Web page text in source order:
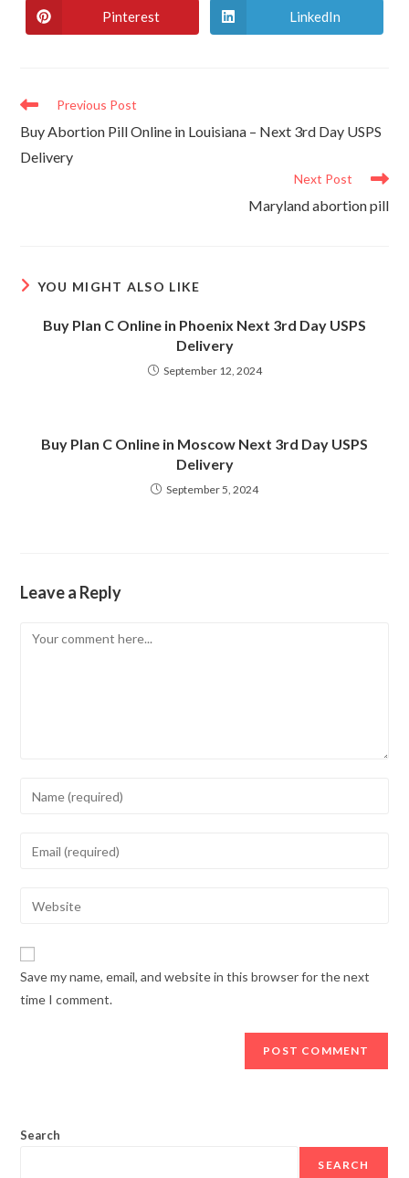
new
window
new
window
Opens
in
Pinterest
Opens
in
LinkedIn
Read
articles
Previous Post
Buy Abortion Pill Online in Louisiana – Next 3rd Day USPS
Delivery
Next Post
Maryland abortion pill
YOU MIGHT ALSO LIKE
Buy Plan C Online in Phoenix Next 3rd Day USPS
Delivery
September 12, 2024
Buy Plan C Online in Moscow Next 3rd Day USPS
Delivery
September 5, 2024
Leave a Reply
Comment
to
address
comment
website
URL
Save my name, email, and website in this browser for the next
time I comment.
Search
SEARCH